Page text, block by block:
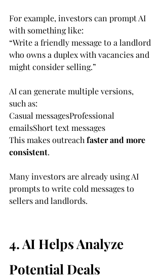
For example, investors can prompt AI
with something like:
“Write a friendly message to a landlord
who owns a duplex with vacancies and
might consider selling.”
AI can generate multiple versions,
such as:
Casual messagesProfessional
emailsShort text messages
This makes outreach faster and more
consistent.
Many investors are already using AI
prompts to write cold messages to
sellers and landlords.
4. AI Helps Analyze
Potential Deals